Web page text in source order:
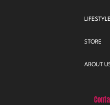
LIFESTYLE
STORE
ABOUT